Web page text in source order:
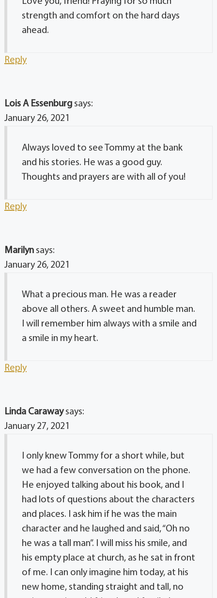
strength and comfort on the hard days
ahead.
Reply
Lois A Essenburg says:
January 26, 2021
Always loved to see Tommy at the bank
and his stories. He was a good guy.
Thoughts and prayers are with all of you!
Reply
Marilyn says:
January 26, 2021
What a precious man. He was a reader
above all others. A sweet and humble man.
I will remember him always with a smile and
a smile in my heart.
Reply
Linda Caraway says:
January 27, 2021
I only knew Tommy for a short while, but
we had a few conversation on the phone.
He enjoyed talking about his book, and I
had lots of questions about the characters
and places. I ask him if he was the main
character and he laughed and said, “Oh no
he was a tall man”. I will miss his smile, and
his empty place at church, as he sat in front
of me. I can only imagine him today, at his
new home, standing straight and tall, no